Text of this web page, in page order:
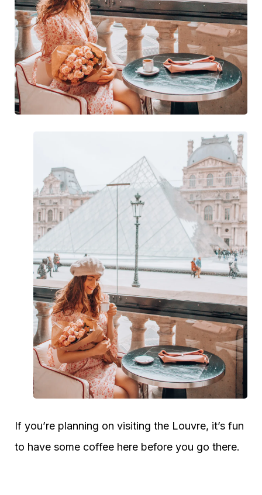
If you’re planning on visiting the Louvre, it’s fun
to have some coffee here before you go there.